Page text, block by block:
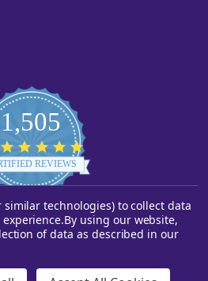
1,505
star
rating
REVIEWS
by YOTPO
similar technologies) to collect data
By using our website,
of data as described in our